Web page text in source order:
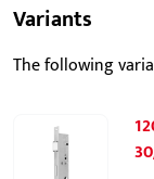
Variants
The following